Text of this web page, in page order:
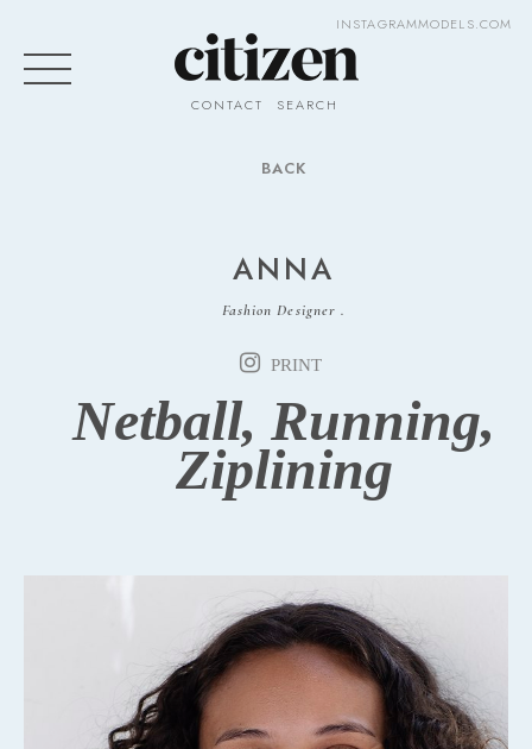
CONTACT SEARCH
INSTAGRAMMODELS.COM
BACK
ANNA
Fashion Designer .
PRINT
Netball, Running,
Ziplining